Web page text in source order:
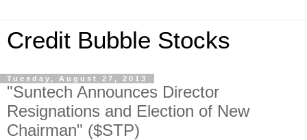
Credit Bubble Stocks
Tuesday, August 27, 2013
"Suntech Announces Director
Resignations and Election of New
Chairman" ($STP)